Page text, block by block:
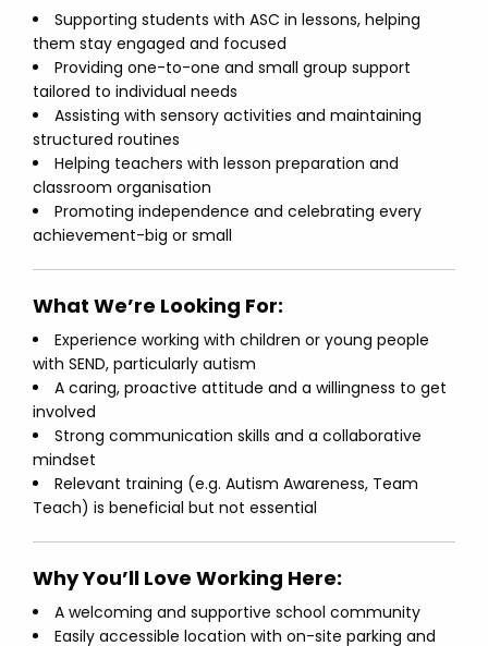
Supporting students with ASC in lessons, helping
them stay engaged and focused
Providing one-to-one and small group support
tailored to individual needs
Assisting with sensory activities and maintaining
structured routines
Helping teachers with lesson preparation and
classroom organisation
Promoting independence and celebrating every
achievement-big or small
What We’re Looking For:
Experience working with children or young people
with SEND, particularly autism
A caring, proactive attitude and a willingness to get
involved
Strong communication skills and a collaborative
mindset
Relevant training (e.g. Autism Awareness, Team
Teach) is beneficial but not essential
Why You’ll Love Working Here:
A welcoming and supportive school community
Easily accessible location with on-site parking and